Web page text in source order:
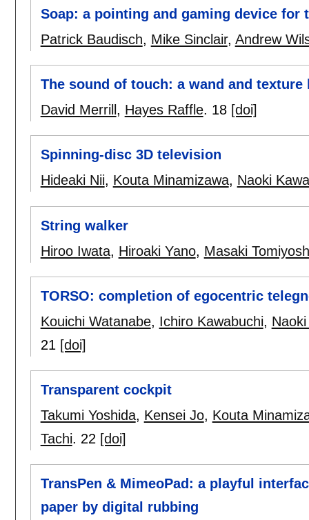
Soap: a pointing and gaming device for
Patrick Baudisch, Mike Sinclair, Andrew
The sound of touch: a wand and
David Merrill , Hayes Raffle. 18 [doi]
Spinning-disc 3D television
Hideaki Nii, Kouta Minamizawa, Naoki
String walker
Hiroo Iwata, Hiroaki Yano, Masaki
TORSO: completion of egocentric
Kouichi Watanabe, Ichiro Kawabuchi,
21 [doi]
Transparent cockpit
Takumi Yoshida, Kensei Jo, Kouta
Tachi. 22 [doi]
TransPen & MimeoPad: a playful
paper by digital rubbing